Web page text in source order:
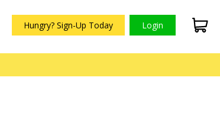
Hungry? Sign-Up Today Login